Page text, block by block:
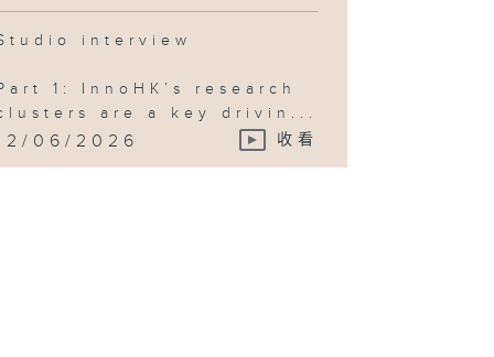
interview
1: InnoHK’s research
are a key drivin...
06/2026 收看